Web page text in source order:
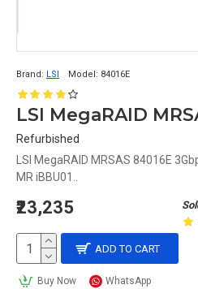
Brand: LSI Model: 84016E
Refurbished
LSI MegaRAID MRSAS 84016E
MR iBBU01..
₹23,235
ADD TO CART
Buy Now WhatsApp